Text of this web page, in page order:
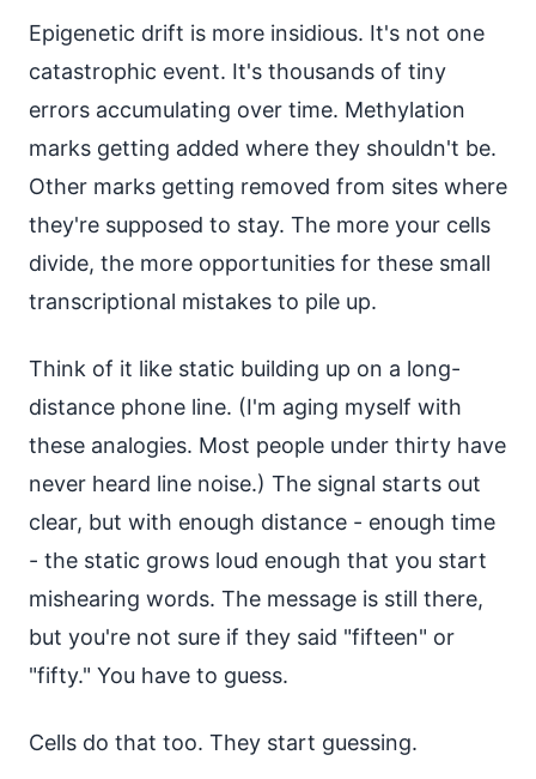
Epigenetic drift is more insidious. It's not one
catastrophic event. It's thousands of tiny
errors accumulating over time. Methylation
marks getting added where they shouldn't be.
Other marks getting removed from sites where
they're supposed to stay. The more your cells
divide, the more opportunities for these small
transcriptional mistakes to pile up.
Think of it like static building up on a long-
distance phone line. (I'm aging myself with
these analogies. Most people under thirty have
never heard line noise.) The signal starts out
clear, but with enough distance - enough time
- the static grows loud enough that you start
mishearing words. The message is still there,
but you're not sure if they said "fifteen" or
"fifty." You have to guess.
Cells do that too. They start guessing.